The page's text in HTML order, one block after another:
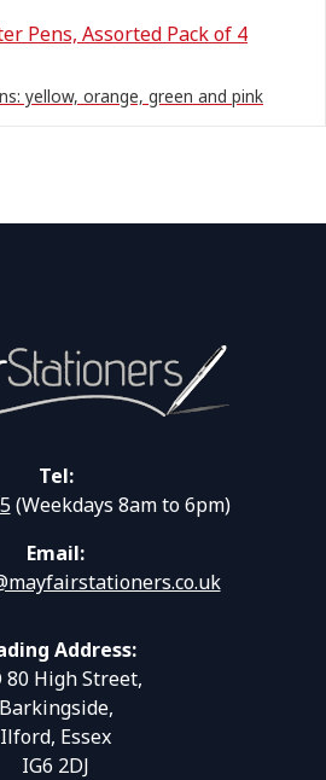
Pens, Assorted Pack of 4
yellow, orange, green and pink
Tel:
(Weekdays 8am to 6pm)
Email:
Address:
80 High Street,
Barkingside,
Ilford, Essex
IG6 2DJ